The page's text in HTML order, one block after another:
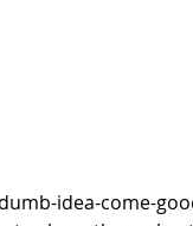
idea-come-